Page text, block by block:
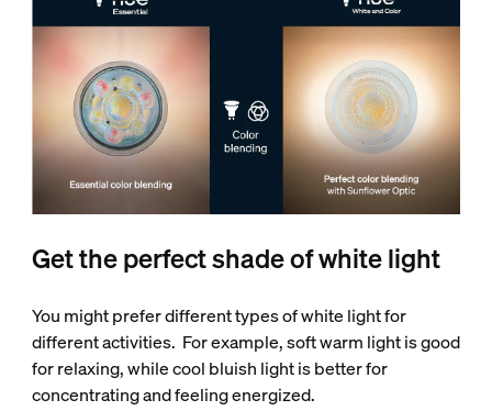
Get the perfect shade of white light
You might prefer different types of white light for
different activities. For example, soft warm light is good
for relaxing, while cool bluish light is better for
concentrating and feeling energized.